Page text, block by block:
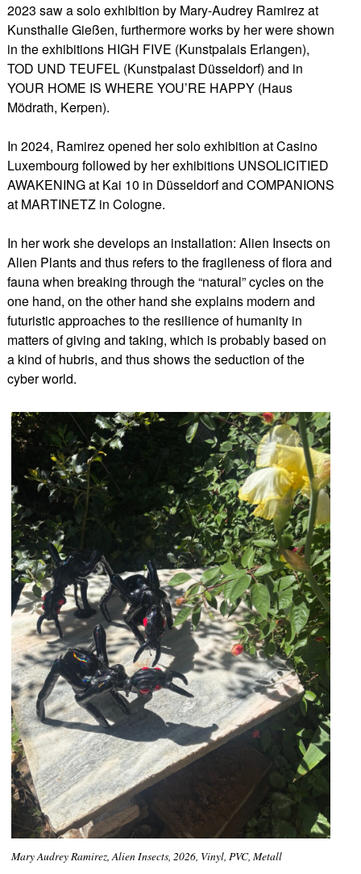
2023 saw a solo exhibition by Mary-Audrey Ramirez at
Kunsthalle Gießen, furthermore works by her were shown
in the exhibitions HIGH FIVE (Kunstpalais Erlangen),
TOD UND TEUFEL (Kunstpalast Düsseldorf) and in
YOUR HOME IS WHERE YOU’RE HAPPY (Haus
Mödrath, Kerpen).
In 2024, Ramirez opened her solo exhibition at Casino
Luxembourg followed by her exhibitions UNSOLICITIED
AWAKENING at Kai 10 in Düsseldorf and COMPANIONS
at MARTINETZ in Cologne.
In her work she develops an installation: Alien Insects on
Alien Plants and thus refers to the fragileness of flora and
fauna when breaking through the “natural” cycles on the
one hand, on the other hand she explains modern and
futuristic approaches to the resilience of humanity in
matters of giving and taking, which is probably based on
a kind of hubris, and thus shows the seduction of the
cyber world.
Mary Audrey Ramirez, Alien Insects, 2026, Vinyl, PVC, Metall